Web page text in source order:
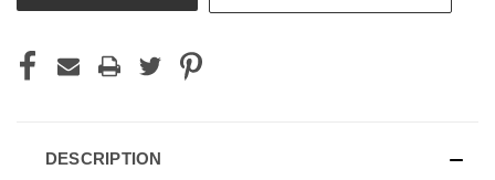
DESCRIPTION